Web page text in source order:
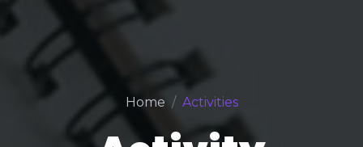
Home Activities